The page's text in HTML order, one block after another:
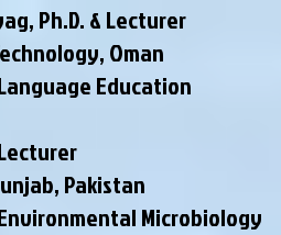
Ph.D. & Lecturer
Oman
Education
Pakistan
Microbiology